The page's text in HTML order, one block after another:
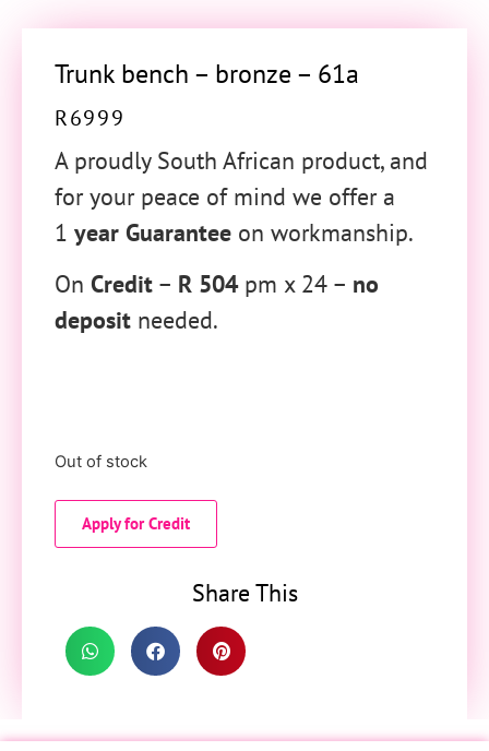
Trunk bench – bronze – 61a
R6999
A proudly South African product, and
for your peace of mind we offer a
1 year Guarantee on workmanship.
On Credit – R 504 pm x 24 – no
deposit needed.
Out of stock
Apply for Credit
Share This